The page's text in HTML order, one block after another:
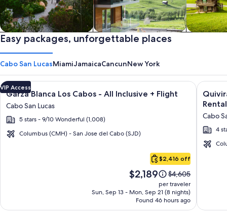
Private vacation homes Apartments & Condos
Easy packages, unforgettable places
Cabo San LucasMiamiJamaicaCancunNew York
Image
gallery
for
Garza
Blanca
VIP Access
Garza Blanca Los Cabos - All Inclusive + Flight
Cabo San Lucas
5 stars - 9/10 Wonderful (1,008)
Columbus (CMH) - San Jose del Cabo (SJD)
$2,416 off
Price
is
$2,189
$2,189
Price
was
$4,605,
see
more
$4,605
per traveler
Sun, Sep 13 - Mon, Sep 21 (8 nights)
Found 46 hours ago
Click for more information on Garza Blanca Los Cabos - All
Image
gallery
for
Los
Cabos
Cabo
4
Click